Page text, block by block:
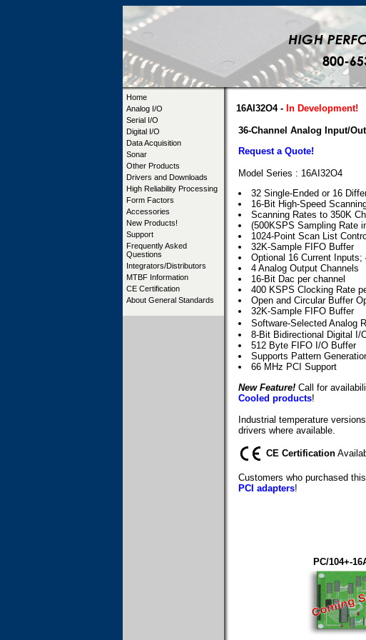
Home
Analog I/O
Serial I/O
Digital I/O
Data Acquisition
Sonar
Other Products
Drivers and Downloads
High Reliability Processing
Form Factors
Accessories
New Products!
Support
Frequently Asked
Questions
Integrators/Distributors
MTBF Information
CE Certification
About General Standards
16AI32O4 - In Development!
36-Channel Analog Input/
Request a Quote!
Model Series : 16AI32O4
32 Single-Ended or 16
16-Bit High-Speed
Scanning Rates to 350K
(500KSPS Sampling Rate
1024-Point Scan List
32K-Sample FIFO Buffer
Optional 16 Current Inputs;
4 Analog Output Channels
16-Bit Dac per channel
400 KSPS Clocking Rate
Open and Circular Buffer
32K-Sample FIFO Buffer
Software-Selected
8-Bit Bidirectional Digital I/
512 Byte FIFO I/O Buffer
Supports Pattern
66 MHz PCI Support
New Feature! Call for
Cooled products!
Industrial temperature
drivers where available.
CE Certification
Customers who purchased
PCI adapters!
PC/104+-